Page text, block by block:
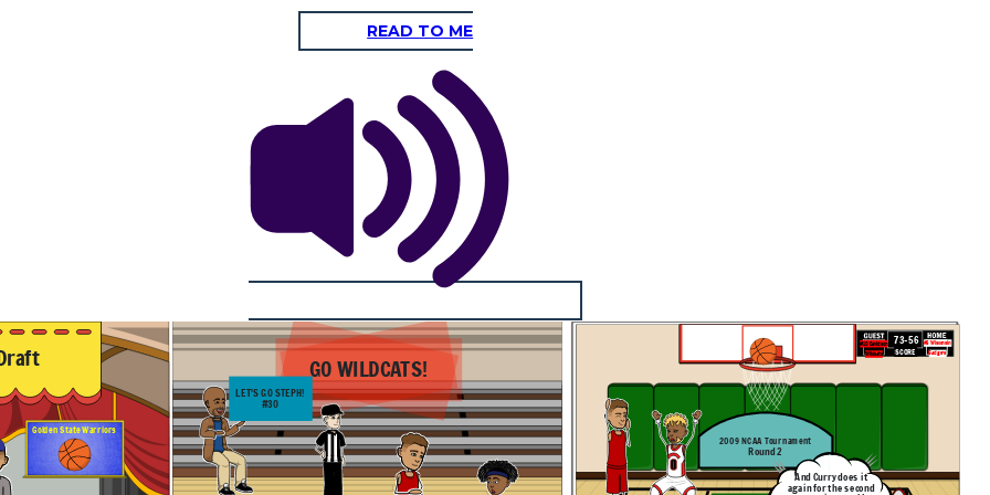
2009 NCAA Tournament
mean 44 points, just
Context: The next year on March 28, 2008 the #10 seed Wildcats are
the underdogs once again, matched up with #3 seed Wisconsin. Curry
delivers once again ending with 33 points with a 50% field goal
insane ability to score and shoot the ball. He impressed many NBA
scouts once again and gained more popularity and respect among
#3 Wisconsin
#10 Davidson 73-56
it
I
just
is
READ TO ME
GO WILDCATS!
LET'S GO STEPH!
#30
2009 NCAA Tournament
Round 2
SCORE
#3 Wisconsin
Badgers
#10 Davidson
Wildcats
73-56
And Curry does it
again for the second
Golden State Warriors